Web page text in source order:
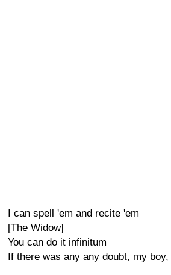
I can spell 'em and recite 'em
[The Widow]
You can do it infinitum
If there was any any doubt, my